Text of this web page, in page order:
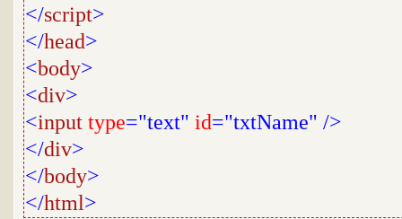
</script>
</head>
<body>
<div>
<input type="text" id="txtName" />
</div>
</body>
</html>